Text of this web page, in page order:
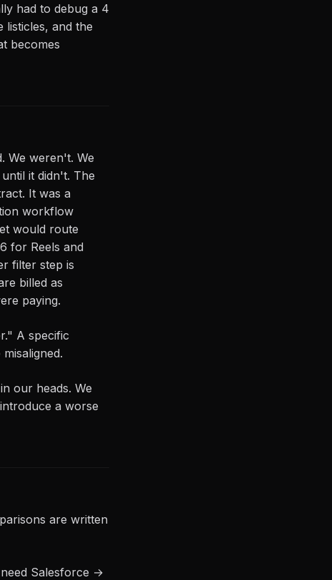
had to debug a 4
and the
becomes
We weren't. We
it didn't. The
It was a
workflow
would route
for Reels and
filter step is
billed as
paying.
A specific
our heads. We
a worse
are written
Salesforce →